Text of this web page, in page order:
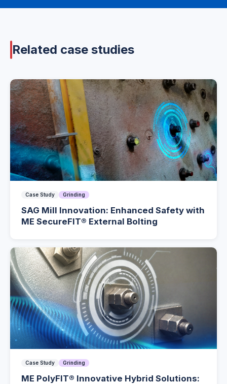
Related case studies
Case Study Grinding
SAG Mill Innovation: Enhanced Safety with
ME SecureFIT® External Bolting
Case Study Grinding
ME PolyFIT® Innovative Hybrid Solutions: